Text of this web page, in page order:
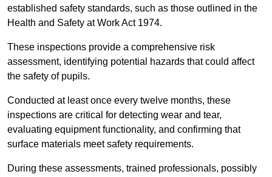
established safety standards, such as those outlined in the
Health and Safety at Work Act 1974.
These inspections provide a comprehensive risk
assessment, identifying potential hazards that could affect
the safety of pupils.
Conducted at least once every twelve months, these
inspections are critical for detecting wear and tear,
evaluating equipment functionality, and confirming that
surface materials meet safety requirements.
During these assessments, trained professionals, possibly